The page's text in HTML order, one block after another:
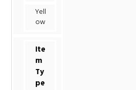
Yell
ow
Ite
m
Ty
pe